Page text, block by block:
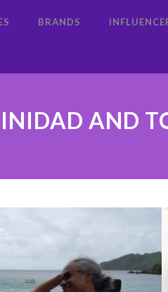
BRANDS
AND